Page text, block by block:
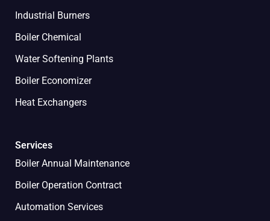
Industrial Burners
Boiler Chemical
Water Softening Plants
Boiler Economizer
Heat Exchangers
Services
Boiler Annual Maintenance
Boiler Operation Contract
Automation Services